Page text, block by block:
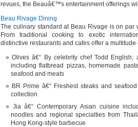
revues, the Beauâ€™s entertainment offerings
Beau Rivage Dining
The culinary standard at Beau Rivage is on
From traditional cooking to exotic
distinctive restaurants and cafes offer a
Olives â€“ By celebrity chef Todd English;
including flatbread pizzas, homemade
seafood and meats
BR Prime â€“ Freshest steaks and
collection
Jia â€“ Contemporary Asian cuisine
noodles and regional specialties from
Hong Kong-style barbecue